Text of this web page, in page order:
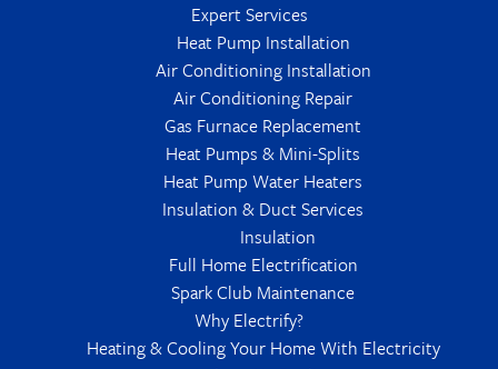
Expert Services
Heat Pump Installation
Air Conditioning Installation
Air Conditioning Repair
Gas Furnace Replacement
Heat Pumps & Mini-Splits
Heat Pump Water Heaters
Insulation & Duct Services
Insulation
Full Home Electrification
Spark Club Maintenance
Why Electrify?
Heating & Cooling Your Home With Electricity